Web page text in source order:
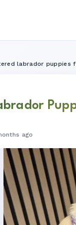
labrador puppies
ago